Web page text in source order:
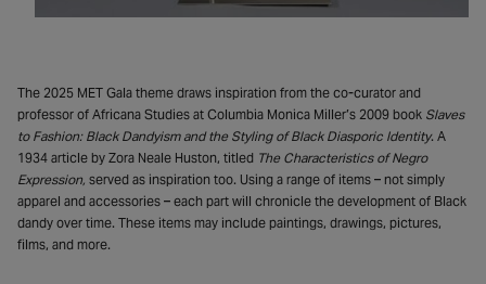
The 2025 MET Gala theme draws inspiration from the co-curator and
professor of Africana Studies at Columbia Monica Miller’s 2009 book Slaves
to Fashion: Black Dandyism and the Styling of Black Diasporic Identity. A
1934 article by Zora Neale Huston, titled The Characteristics of Negro
Expression, served as inspiration too. Using a range of items – not simply
apparel and accessories – each part will chronicle the development of Black
dandy over time. These items may include paintings, drawings, pictures,
films, and more.